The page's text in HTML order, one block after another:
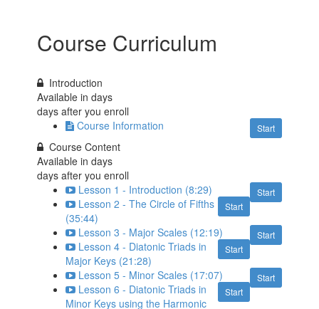
Course Curriculum
Introduction
Available indays
days after you enroll
Start
Course Information
Course Content
Available indays
days after you enroll
Start
Lesson 1 - Introduction (8:29)
Start
Lesson 2 - The Circle of Fifths
(35:44)
Start
Lesson 3 - Major Scales (12:19)
Start
Lesson 4 - Diatonic Triads in
Major Keys (21:28)
Start
Lesson 5 - Minor Scales (17:07)
Start
Lesson 6 - Diatonic Triads in
Minor Keys using the Harmonic